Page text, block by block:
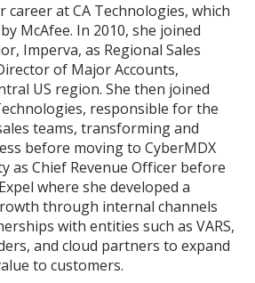
career at CA Technologies, which
McAfee. In 2010, she joined
Imperva, as Regional Sales
of Major Accounts,
US region. She then joined
responsible for the
teams, transforming and
before moving to CyberMDX
as Chief Revenue Officer before
where she developed a
through internal channels
with entities such as VARS,
and cloud partners to expand
to customers.